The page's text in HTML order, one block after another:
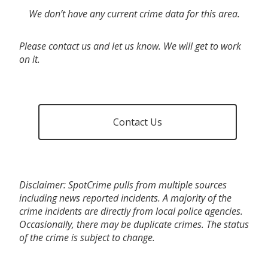
We don’t have any current crime data for this area.
Please contact us and let us know. We will get to work
on it.
Contact Us
Disclaimer: SpotCrime pulls from multiple sources
including news reported incidents. A majority of the
crime incidents are directly from local police agencies.
Occasionally, there may be duplicate crimes. The status
of the crime is subject to change.